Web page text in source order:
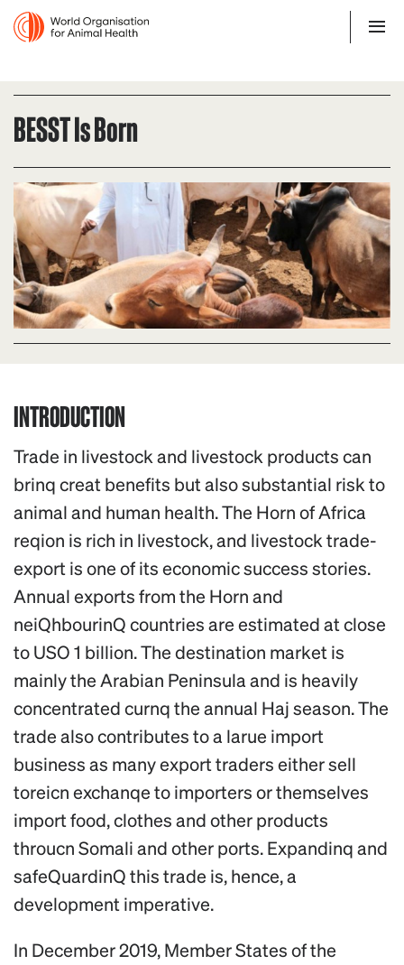
BESST Is Born
INTRODUCTION
Trade in livestock and livestock products can
brinq creat benefits but also substantial risk to
animal and human health. The Horn of Africa
reqion is rich in livestock, and livestock trade-
export is one of its economic success stories.
Annual exports from the Horn and
neiQhbourinQ countries are estimated at close
to USO 1 billion. The destination market is
mainly the Arabian Peninsula and is heavily
concentrated curnq the annual Haj season. The
trade also contributes to a larue import
business as many export traders either sell
toreicn exchanqe to importers or themselves
import food, clothes and other products
throucn Somali and other ports. Expandinq and
safeQuardinQ this trade is, hence, a
development imperative.
In December 2019, Member States of the